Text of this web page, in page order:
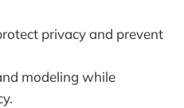
privacy and prevent
modeling while